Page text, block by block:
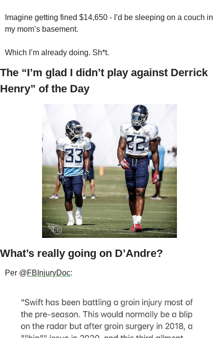
Imagine getting fined $14,650 - I’d be sleeping on a couch in
my mom’s basement.
Which I’m already doing. Sh*t.
The “I’m glad I didn’t play against Derrick
Henry” of the Day
What’s really going on D’Andre?
Per @FBInjuryDoc: